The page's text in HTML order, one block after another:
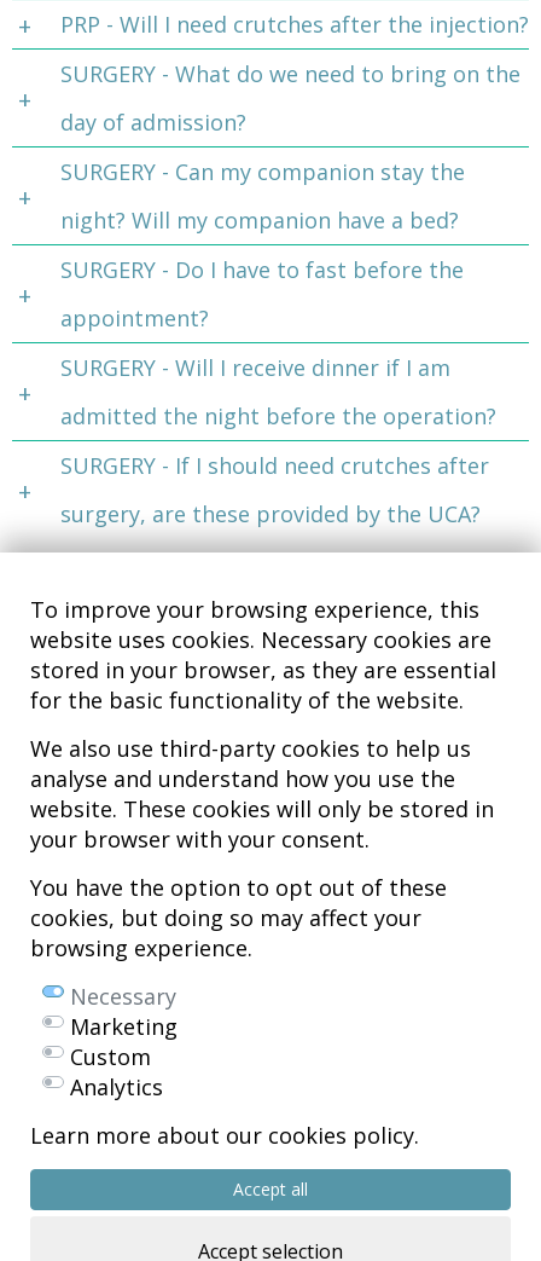
To improve your browsing experience, this
website uses cookies. Necessary cookies are
stored in your browser, as they are essential
for the basic functionality of the website.
We also use third-party cookies to help us
analyse and understand how you use the
website. These cookies will only be stored in
your browser with your consent.
You have the option to opt out of these
cookies, but doing so may affect your
browsing experience.
Necessary
Marketing
Custom
Analytics
Learn more about our cookies policy.
Accept all
Accept selection
PRP - Will I need crutches after the injection?
SURGERY - What do we need to bring on the
day of admission?
SURGERY - Can my companion stay the
night? Will my companion have a bed?
SURGERY - Do I have to fast before the
appointment?
SURGERY - Will I receive dinner if I am
admitted the night before the operation?
SURGERY - If I should need crutches after
surgery, are these provided by the UCA?
Hospital MiKS Ospitalea
C/ Duque de Wellington, 33
01010 - Vitoria-Gasteiz
Tel. +34 945 252 077
pacientes@hospitalmiks.com
MiKS Hospital is an innovative center dedicated to the
care of pathologies of the musculoskeletal system
and adult age, combining advanced medical services with research, training
and dissemination in regenerative medicine
Mikel Sánchez, MD PhD.
Licenciado en Medicina y Cirugía.
Copyright © 2026
All rights reserved
R.P.S. Nº 99/25